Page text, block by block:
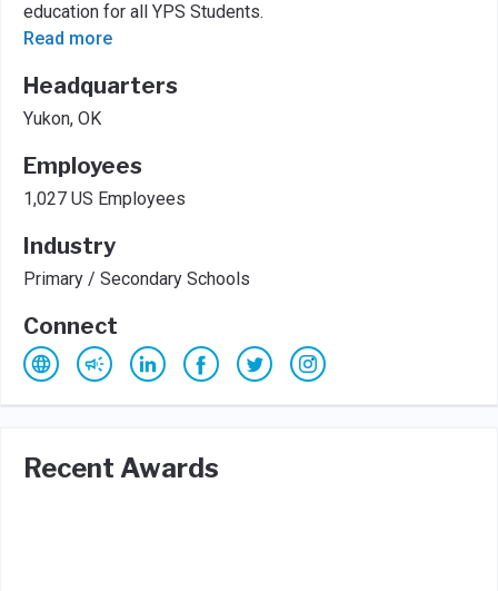
education for all YPS Students.
Read more
Headquarters
Yukon, OK
Employees
1,027 US Employees
Industry
Primary / Secondary Schools
Connect
Recent Awards